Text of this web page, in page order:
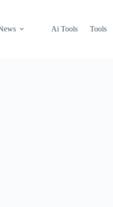
Ai Tools Tools